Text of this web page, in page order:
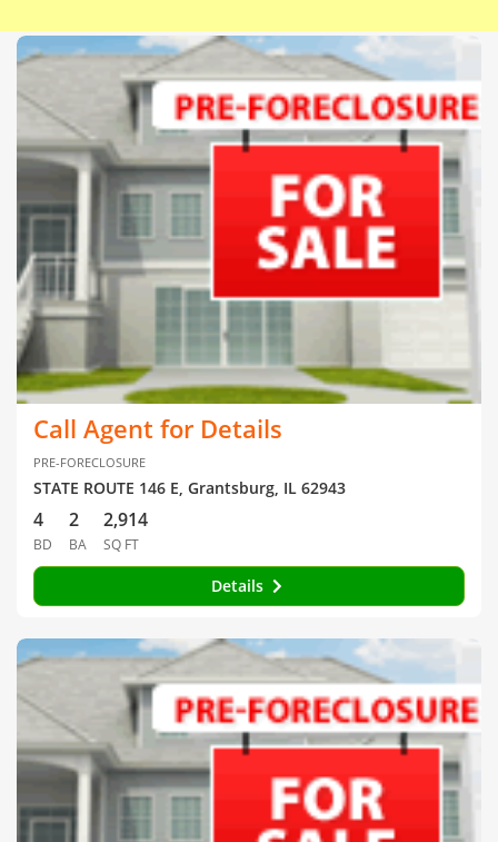
Call Agent for Details
PRE-FORECLOSURE
STATE ROUTE 146 E, Grantsburg, IL 62943
4
BD
2
BA
2,914
SQ FT
Details